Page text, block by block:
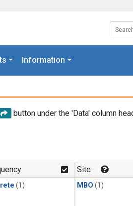
Information
button under the 'Data' column
(1)
Site
MBO (1)